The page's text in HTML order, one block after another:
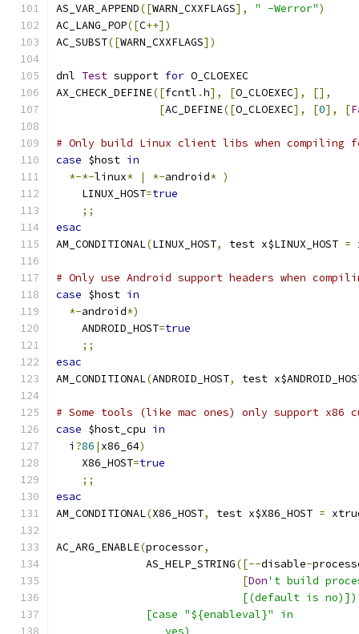
AS_VAR_APPEND([WARN_CXXFLAGS], " -Werror")
AC_LANG_POP([C++])
AC_SUBST([WARN_CXXFLAGS])
dnl Test support for O_CLOEXEC
AX_CHECK_DEFINE([fcntl .h], [O_CLOEXEC],
[],
[AC_DEFINE([O_CLOEXEC], [0], [
# Only build Linux client libs when compiling
case $host in
*-*-linux* | *-android* )
    LINUX_HOST
=true
;;
esac
AM_CONDITIONAL(LINUX_HOST, test x$LINUX_HOST =
# Only use Android support headers when
case $host in
*-android*)
    ANDROID_HOST
=true
;;
esac
AM_CONDITIONAL(ANDROID_HOST, test
# Some tools (like mac ones) only support x86
case $host_cpu in
  i
?86 | x86_64)
    X86_HOST
=true
;;
esac
AM_CONDITIONAL(X86_HOST, test x$X86_HOST =
AC_ARG_ENABLE(processor,
              AS_HELP_STRING
([--disable-
[Don't build
[(default is
              [case "${enableval}" in
                 yes)